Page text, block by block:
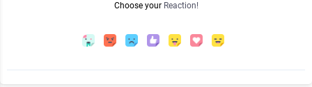
Choose your Reaction!